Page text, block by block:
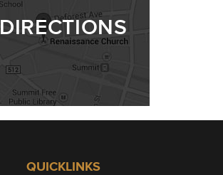
DIRECTIONS
QUICKLINKS